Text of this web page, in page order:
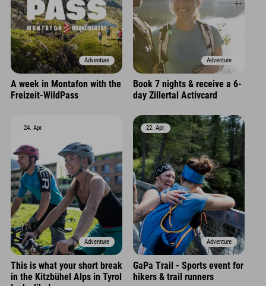
Adventure
A week in Montafon with the
Freizeit-WildPass
Adventure
Book 7 nights & receive a 6-
day Zillertal Activcard
Adventure
24. Apr.
This is what your short break
in the Kitzbühel Alps in Tyrol
Adventure
22. Apr.
GaPa Trail - Sports event for
hikers & trail runners